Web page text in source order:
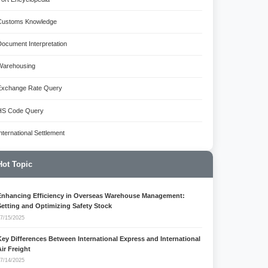
Knowledge
Interpretation
Rate Query
Code Query
Settlement
Topic
Efficiency in Overseas Warehouse Management:
and Optimizing Safety Stock
15/2025
Differences Between International Express and International
Freight
14/2025